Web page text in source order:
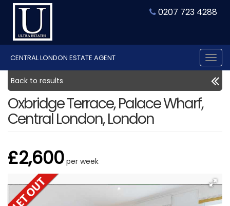
0207 723 4288
CENTRAL LONDON ESTATE AGENT
Back to results
Oxbridge Terrace, Palace Wharf,
Central London, London
£2,600 per week